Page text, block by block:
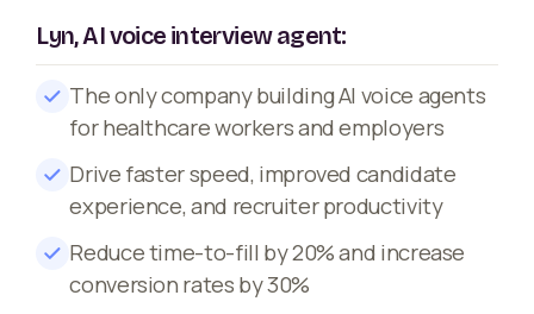
Lyn, AI voice interview agent:
The only company building AI voice agents
for healthcare workers and employers
Drive faster speed, improved candidate
experience, and recruiter productivity
Reduce time-to-fill by 20% and increase
conversion rates by 30%